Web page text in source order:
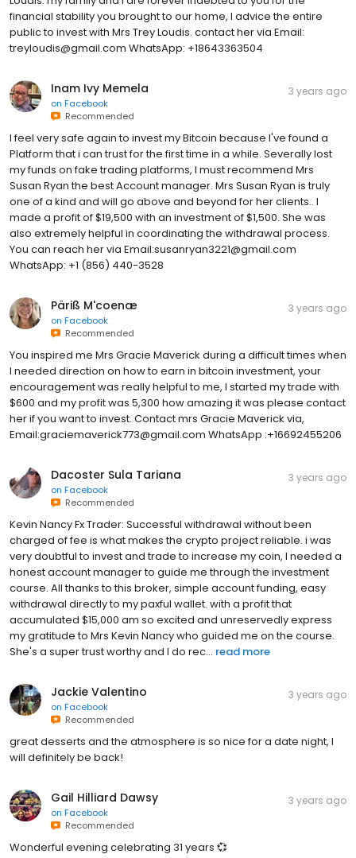
financial stability you brought to our home, I advice the entire
public to invest with Mrs Trey Loudis. contact her via Email:
treyloudis@gmail.com WhatsApp: +18643363504
Inam Ivy Memela
on Facebook
Recommended
3 years ago
I feel very safe again to invest my Bitcoin because I've found a
Platform that i can trust for the first time in a while. Severally lost
my funds on fake trading platforms, I must recommend Mrs
Susan Ryan the best Account manager. Mrs Susan Ryan is truly
one of a kind and will go above and beyond for her clients.. I
made a profit of $19,500 with an investment of $1,500. She was
also extremely helpful in coordinating the withdrawal process.
You can reach her via Email:susanryan3221@gmail.com
WhatsApp: +1 (856) 440-3528
Päriß M'coenæ
on Facebook
Recommended
3 years ago
You inspired me Mrs Gracie Maverick during a difficult times when
I needed direction on how to earn in bitcoin investment, your
encouragement was really helpful to me, I started my trade with
$600 and my profit was 5,300 how amazing it was please contact
her if you want to invest. Contact mrs Gracie Maverick via,
Email:graciemaverick773@gmail.com WhatsApp :+16692455206
Dacoster Sula Tariana
on Facebook
Recommended
3 years ago
Kevin Nancy Fx Trader: Successful withdrawal without been
charged of fee is what makes the crypto project reliable. i was
very doubtful to invest and trade to increase my coin, I needed a
honest account manager to guide me through the investment
course. All thanks to this broker, simple account funding, easy
withdrawal directly to my paxful wallet. with a profit that
accumulated $15,000 am so excited and unreservedly express
my gratitude to Mrs Kevin Nancy who guided me on the course.
She's a super trust worthy and I do rec... read more
Jackie Valentino
on Facebook
Recommended
3 years ago
great desserts and the atmosphere is so nice for a date night, I
will definitely be back!
Gail Hilliard Dawsy
on Facebook
Recommended
3 years ago
Wonderful evening celebrating 31 years 💞